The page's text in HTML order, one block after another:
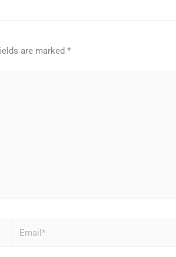
are marked *